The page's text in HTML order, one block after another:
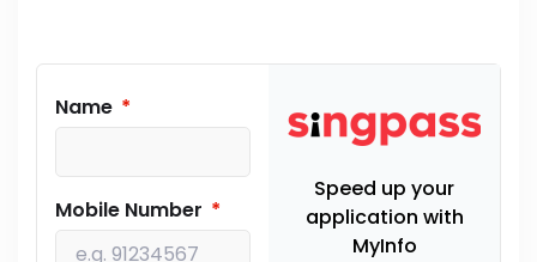
Name
Mobile Number
Speed up your
application with
MyInfo